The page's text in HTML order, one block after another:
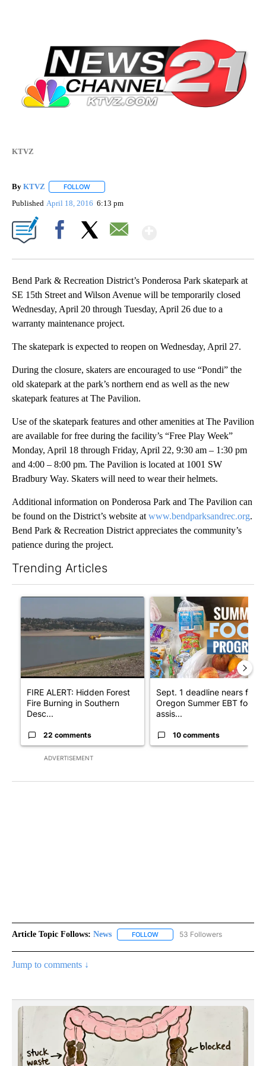
KTVZ
By KTVZ FOLLOW
Published April 18, 2016 6:13 pm
Bend Park & Recreation District’s Ponderosa Park skatepark at
SE 15th Street and Wilson Avenue will be temporarily closed
Wednesday, April 20 through Tuesday, April 26 due to a
warranty maintenance project.
The skatepark is expected to reopen on Wednesday, April 27.
During the closure, skaters are encouraged to use “Pondi” the
old skatepark at the park’s northern end as well as the new
skatepark features at The Pavilion.
Use of the skatepark features and other amenities at The Pavilion
are available for free during the facility’s “Free Play Week”
Monday, April 18 through Friday, April 22, 9:30 am – 1:30 pm
and 4:00 – 8:00 pm. The Pavilion is located at 1001 SW
Bradbury Way. Skaters will need to wear their helmets.
Additional information on Ponderosa Park and The Pavilion can
be found on the District’s website at www.bendparksandrec.org.
Bend Park & Recreation District appreciates the community’s
patience during the project.
Trending Articles
ADVERTISEMENT
A trending article titled "FIRE ALERT: Hidden Forest Fire
FIRE ALERT: Hidden Forest
Fire Burning in Southern
Desc...
22 comments
A trending article titled
Sept. 1 deadline nears for
Oregon Summer EBT food
assis...
10 comments
Article Topic Follows: News FOLLOW FOLLOW "NEWS" TO RECEIVE
53 Followers
Jump to comments ↓